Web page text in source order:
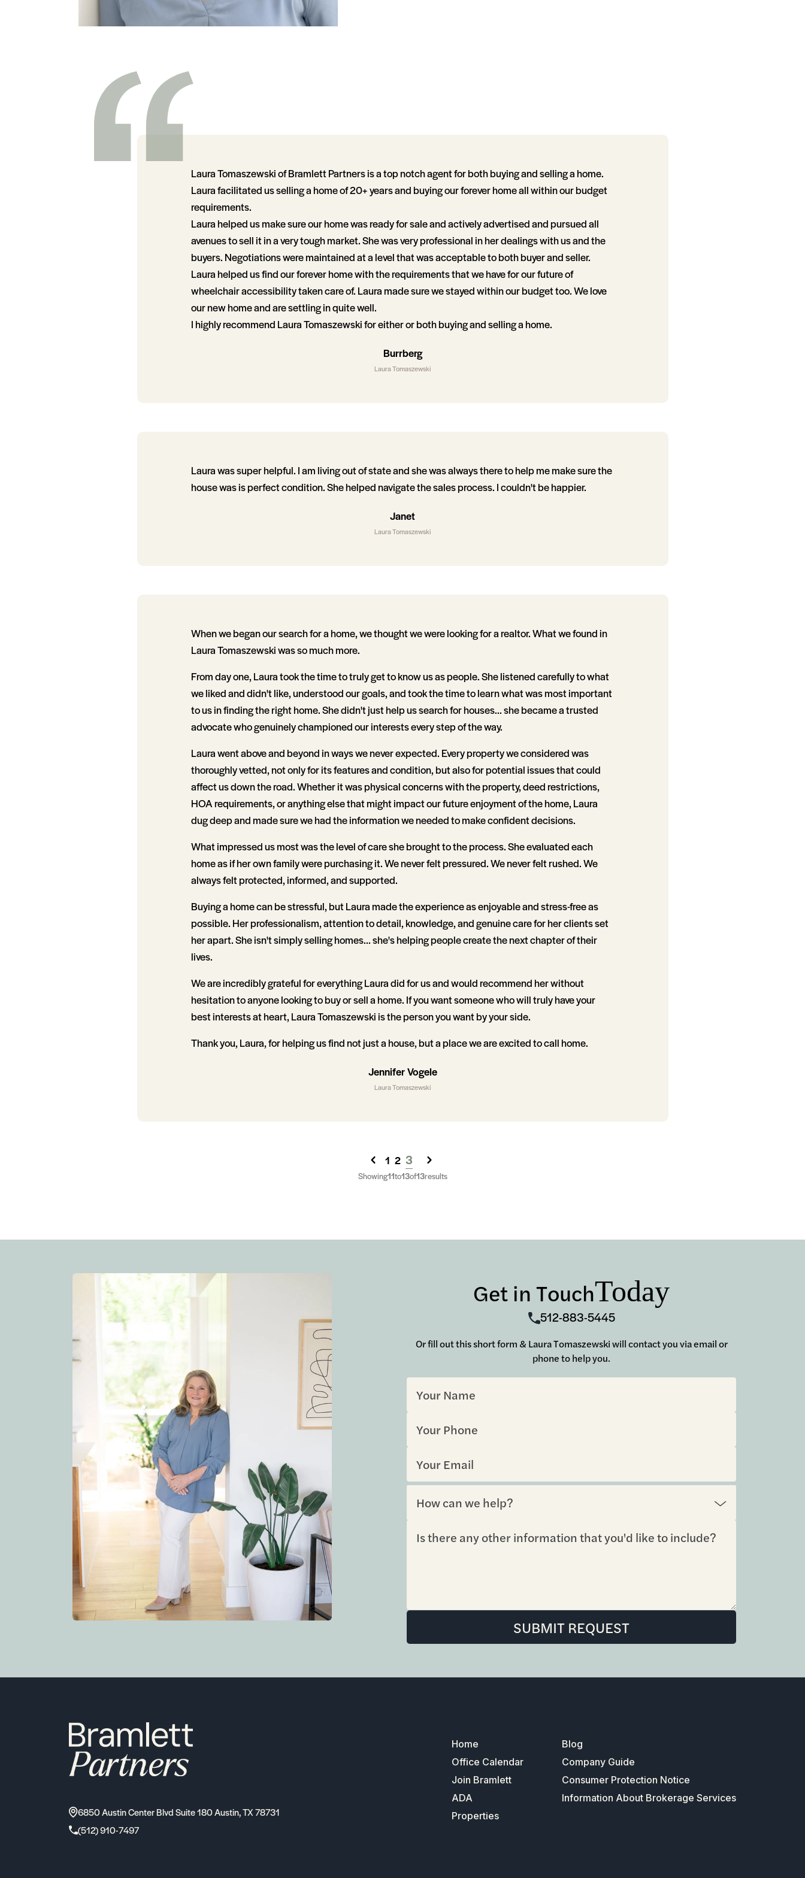
Laura Tomaszewski of Bramlett Partners is a top notch agent for both buying and selling a home.
Laura facilitated us selling a home of 20+ years and buying our forever home all within our budget
requirements.
Laura helped us make sure our home was ready for sale and actively advertised and pursued all
avenues to sell it in a very tough market. She was very professional in her dealings with us and the
buyers. Negotiations were maintained at a level that was acceptable to both buyer and seller.
Laura helped us find our forever home with the requirements that we have for our future of
wheelchair accessibility taken care of. Laura made sure we stayed within our budget too. We love
our new home and are settling in quite well.
I highly recommend Laura Tomaszewski for either or both buying and selling a home.
Burrberg
Laura Tomaszewski
Laura was super helpful. I am living out of state and she was always there to help me make sure the
house was is perfect condition. She helped navigate the sales process. I couldn't be happier.
Janet
Laura Tomaszewski
When we began our search for a home, we thought we were looking for a realtor. What we found in
Laura Tomaszewski was so much more.
From day one, Laura took the time to truly get to know us as people. She listened carefully to what
we liked and didn't like, understood our goals, and took the time to learn what was most important
to us in finding the right home. She didn't just help us search for houses... she became a trusted
advocate who genuinely championed our interests every step of the way.
Laura went above and beyond in ways we never expected. Every property we considered was
thoroughly vetted, not only for its features and condition, but also for potential issues that could
affect us down the road. Whether it was physical concerns with the property, deed restrictions,
HOA requirements, or anything else that might impact our future enjoyment of the home, Laura
dug deep and made sure we had the information we needed to make confident decisions.
What impressed us most was the level of care she brought to the process. She evaluated each
home as if her own family were purchasing it. We never felt pressured. We never felt rushed. We
always felt protected, informed, and supported.
Buying a home can be stressful, but Laura made the experience as enjoyable and stress-free as
possible. Her professionalism, attention to detail, knowledge, and genuine care for her clients set
her apart. She isn't simply selling homes... she's helping people create the next chapter of their
lives.
We are incredibly grateful for everything Laura did for us and would recommend her without
hesitation to anyone looking to buy or sell a home. If you want someone who will truly have your
best interests at heart, Laura Tomaszewski is the person you want by your side.
Thank you, Laura, for helping us find not just a house, but a place we are excited to call home.
Jennifer Vogele
Laura Tomaszewski
Showing11to13of13results
1 2 3
Get in TouchToday
512-883-5445
Or fill out this short form & Laura Tomaszewski will contact you via email or
phone to help you.
SUBMIT REQUEST
6850 Austin Center Blvd Suite 180 Austin, TX 78731
(512) 910-7497
Home
Blog
Office Calendar
Company Guide
Join Bramlett
Consumer Protection Notice
ADA
Information About Brokerage Services
Properties